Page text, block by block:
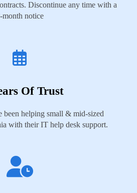
Discontinue any time with a
month notice
Of Trust
been helping small & mid-sized
with their IT help desk support.